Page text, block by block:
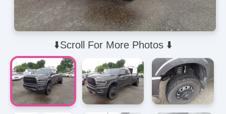
⬇️Scroll For More Photos ⬇️